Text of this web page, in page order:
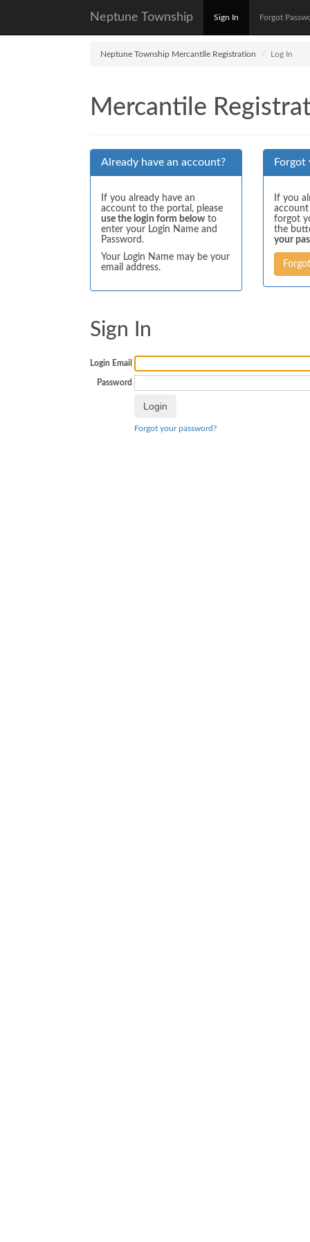
Neptune Township Sign In Forgot
Neptune Township Mercantile Registration Log In
Mercantile
Already have an account?
If you already have an
account to the portal, please
use the login form below to
enter your Login Name and
Password.
Your Login Name may be your
email address.
Forgot
If you
forgot
the
your
Sign In
Login Email
Password
Forgot your password?